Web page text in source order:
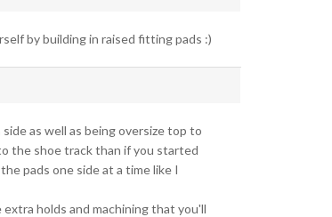
by building in raised fitting pads :)
as well as being oversize top to
the shoe track than if you started
pads one side at a time like I
holds and machining that you'll